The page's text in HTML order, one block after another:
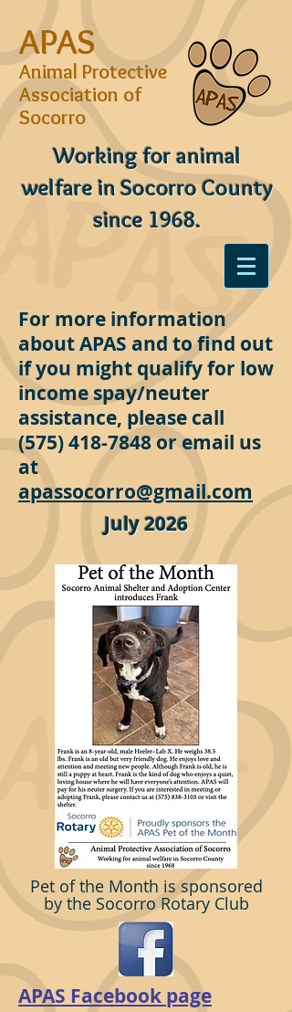
APAS
Animal Protective
Association of
Socorro
Working for animal
welfare in Socorro County
since 1968.
For more information
about APAS and to find out
if you might qualify for low
income spay/neuter
assistance, please call
(575) 418-7848 or email us
at
apassocorro@gmail.com
July 2026
Pet of the Month is sponsored
by the Socorro Rotary Club
APAS Facebook page